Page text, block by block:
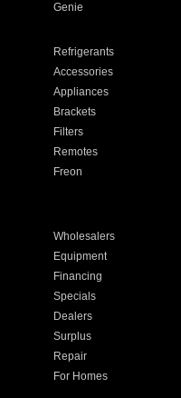
Genie
Refrigerants
Accessories
Appliances
Brackets
Filters
Remotes
Freon
Wholesalers
Equipment
Financing
Specials
Dealers
Surplus
Repair
For Homes